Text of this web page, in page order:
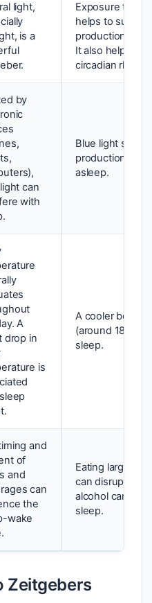
light,
is a
Exposure to
helps to
production and
It also helps to
circadian
by
can
with
Blue light
production,
asleep.
A
drop in
is
A cooler
(around 18-
sleep.
and
of
and
can
the
wake
Eating large
can disrupt
alcohol can
sleep.
Zeitgebers